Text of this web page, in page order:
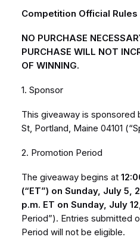
Competition Official Rules
NO PURCHASE
PURCHASE WILL NOT
OF WINNING.
1. Sponsor
This giveaway is sponsored
St, Portland, Maine 04101
2. Promotion Period
The giveaway begins at
(“ET”) on Sunday, July 5,
p.m. ET on Sunday, July
Period”). Entries submitted
Period will not be eligible.